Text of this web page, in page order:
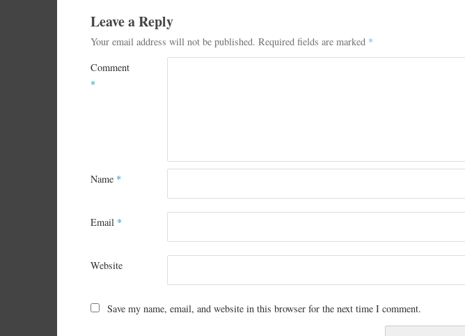
Leave a Reply
Your email address will not be published. Required fields are marked *
Comment
*
Name *
Email *
Website
Save my name, email, and website in this browser for the next time I comment.